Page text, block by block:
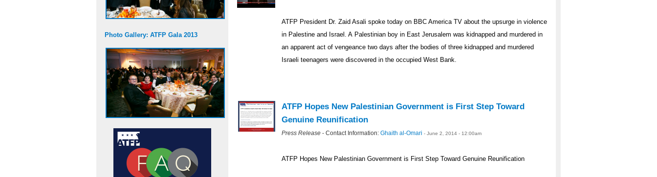
Photo Gallery: ATFP Gala 2013
ATFP President Dr. Zaid Asali spoke today on BBC America TV about the upsurge in violence
in Palestine and Israel. A Palestinian boy in East Jerusalem was kidnapped and murdered in
an apparent act of vengeance two days after the bodies of three kidnapped and murdered
Israeli teenagers were discovered in the occupied West Bank.
ATFP Hopes New Palestinian Government is First Step Toward
Genuine Reunification
Press Release - Contact Information: Ghaith al-Omari - June 2, 2014 - 12:00am
ATFP Hopes New Palestinian Government is First Step Toward Genuine Reunification